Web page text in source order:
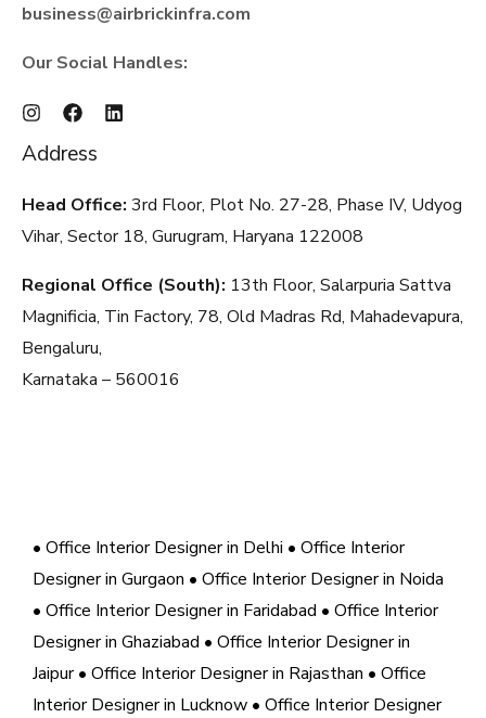
business@airbrickinfra.com
Our Social Handles:
Address
Head Office: 3rd Floor, Plot No. 27-28, Phase IV, Udyog
Vihar, Sector 18, Gurugram, Haryana 122008
Regional Office (South): 13th Floor, Salarpuria Sattva
Magnificia, Tin Factory, 78, Old Madras Rd, Mahadevapura,
Bengaluru,
Karnataka – 560016
• Office Interior Designer in Delhi • Office Interior
Designer in Gurgaon • Office Interior Designer in Noida
• Office Interior Designer in Faridabad • Office Interior
Designer in Ghaziabad • Office Interior Designer in
Jaipur• Office Interior Designer in Rajasthan • Office
Interior Designer in Lucknow • Office Interior Designer